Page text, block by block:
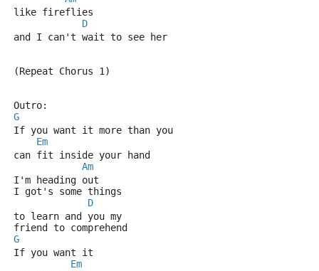
like fireflies
D
and I can't wait to see her
(Repeat Chorus 1)
Outro:
G
If you want it more than you
Em
can fit inside your hand
Am
I'm heading out
I got's some things
D
to learn and you my
friend to comprehend
G
If you want it
Em